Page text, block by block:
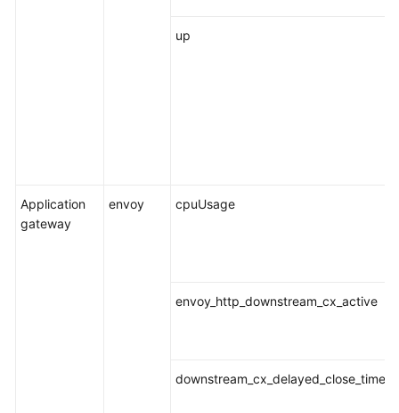
up
Application
gateway
envoy cpuUsage
envoy_http_downstream_cx_active